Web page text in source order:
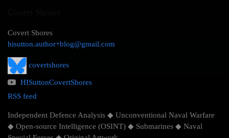
Covert Shores
hisutton.author+blog@gmail.com
covertshores
HISuttonCovertShores
RSS feed
Independent Defence Analysis ◆ Unconventional Naval Warfare
◆ Open-source Intelligence (OSINT) ◆ Submarines ◆ Naval